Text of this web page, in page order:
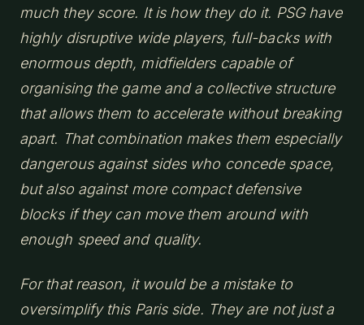
much they score. It is how they do it. PSG have
highly disruptive wide players, full-backs with
enormous depth, midfielders capable of
organising the game and a collective structure
that allows them to accelerate without breaking
apart. That combination makes them especially
dangerous against sides who concede space,
but also against more compact defensive
blocks if they can move them around with
enough speed and quality.
For that reason, it would be a mistake to
oversimplify this Paris side. They are not just a